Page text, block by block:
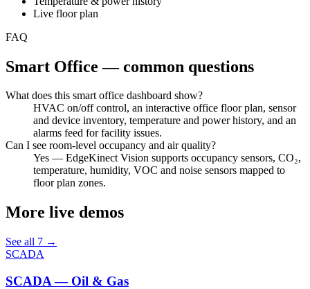
Live floor plan
FAQ
Smart Office — common questions
What does this smart office dashboard show?
HVAC on/off control, an interactive office floor plan, sensor
and device inventory, temperature and power history, and an
alarms feed for facility issues.
Can I see room-level occupancy and air quality?
Yes — EdgeKinect Vision supports occupancy sensors, CO₂,
temperature, humidity, VOC and noise sensors mapped to
floor plan zones.
More live demos
See all 7 →
SCADA
SCADA — Oil & Gas